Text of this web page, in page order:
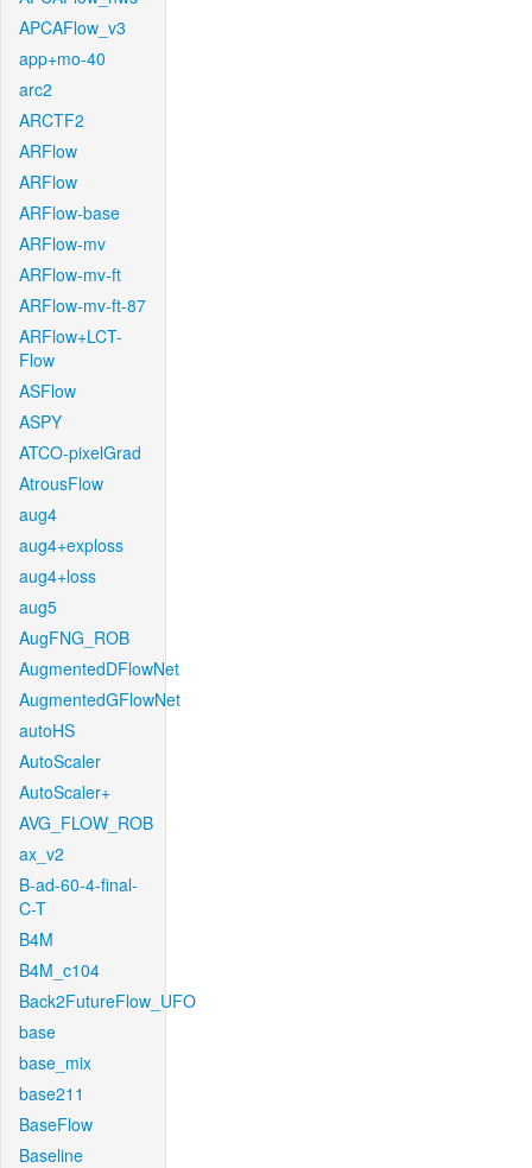
APCAFlow_v3
app+mo-40
arc2
ARCTF2
ARFlow
ARFlow
ARFlow-base
ARFlow-mv
ARFlow-mv-ft
ARFlow-mv-ft-87
ARFlow+LCT-
Flow
ASFlow
ASPY
ATCO-pixelGrad
AtrousFlow
aug4
aug4+exploss
aug4+loss
aug5
AugFNG_ROB
AugmentedDFlowNet
AugmentedGFlowNet
autoHS
AutoScaler
AutoScaler+
AVG_FLOW_ROB
ax_v2
B-ad-60-4-final-
C-T
B4M
B4M_c104
Back2FutureFlow_UFO
base
base_mix
base211
BaseFlow
Baseline